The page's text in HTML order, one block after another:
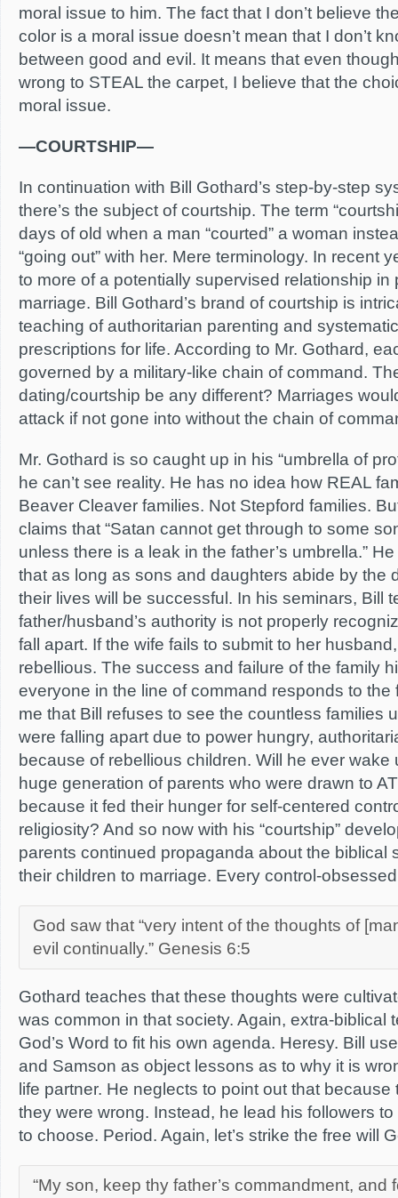
moral issue to him. The fact that I don’t believe
color is a moral issue doesn’t mean that I don’t
between good and evil. It means that even
wrong to STEAL the carpet, I believe that the
moral issue.
—COURTSHIP—
In continuation with Bill Gothard’s step-by-step
there’s the subject of courtship. The term
days of old when a man “courted” a woman
“going out” with her. Mere terminology. In recent
to more of a potentially supervised relationship in
marriage. Bill Gothard’s brand of courtship is
teaching of authoritarian parenting and
prescriptions for life. According to Mr. Gothard,
governed by a military-like chain of command.
dating/courtship be any different? Marriages
attack if not gone into without the chain of
Mr. Gothard is so caught up in his “umbrella of
he can’t see reality. He has no idea how REAL
Beaver Cleaver families. Not Stepford families.
claims that “Satan cannot get through to some
unless there is a leak in the father’s umbrella.”
that as long as sons and daughters abide by the
their lives will be successful. In his seminars, Bill
father/husband’s authority is not properly
fall apart. If the wife fails to submit to her
rebellious. The success and failure of the family
everyone in the line of command responds to the
me that Bill refuses to see the countless families
were falling apart due to power hungry,
because of rebellious children. Will he ever wake
huge generation of parents who were drawn to
because it fed their hunger for self-centered
religiosity? And so now with his “courtship”
parents continued propaganda about the biblical
their children to marriage. Every control-
God saw that “very intent of the thoughts of
evil continually.” Genesis 6:5
Gothard teaches that these thoughts were
was common in that society. Again, extra-biblical
God’s Word to fit his own agenda. Heresy. Bill
and Samson as object lessons as to why it is
life partner. He neglects to point out that
they were wrong. Instead, he lead his followers
to choose. Period. Again, let’s strike the free will
“My son, keep thy father’s commandment, and